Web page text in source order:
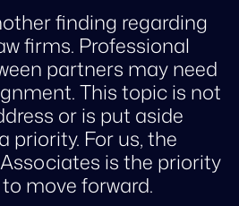
finding regarding
firms. Professional
partners may need
This topic is not
or is put aside
priority. For us, the
is the priority
move forward.